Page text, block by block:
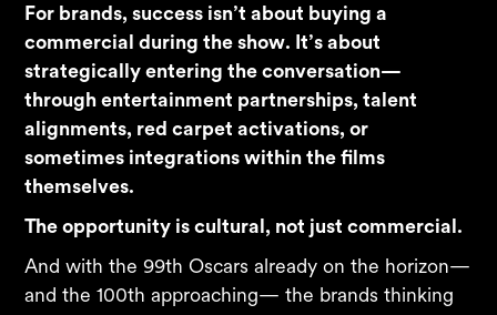
For brands, success isn’t about buying a
commercial during the show. It’s about
strategically entering the conversation—
through entertainment partnerships, talent
alignments, red carpet activations, or
sometimes integrations within the films
themselves.
The opportunity is cultural, not just commercial.
And with the 99th Oscars already on the horizon—
and the 100th approaching— the brands thinking